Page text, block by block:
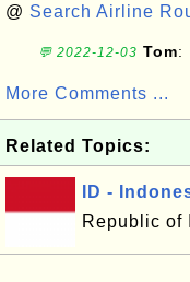
@ Search Airline
💬 2022-12-03 Tom:
More Comments ...
Related Topics:
ID -
Republic of